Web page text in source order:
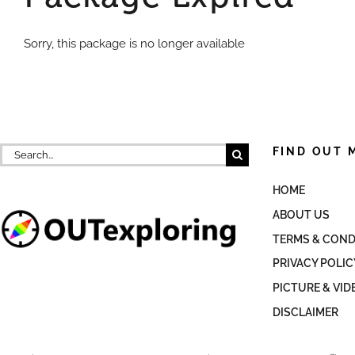
Sorry, this package is no longer available
Search
for:
FIND OUT
HOME
ABOUT US
TERMS &
PRIVACY
PICTURE &
DISCLAIMER